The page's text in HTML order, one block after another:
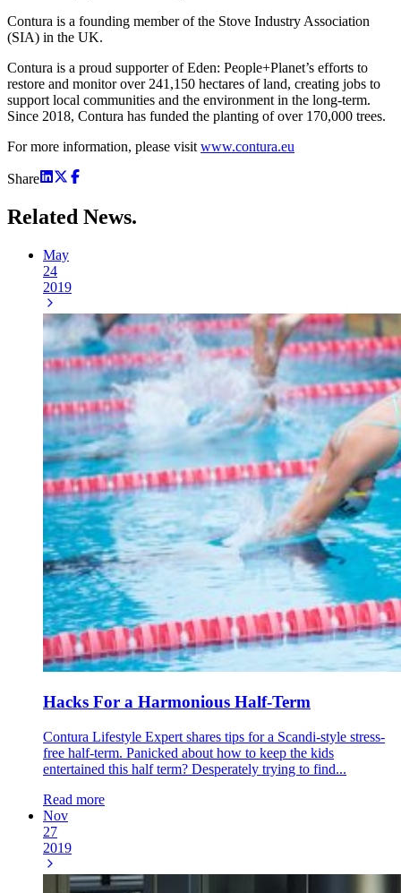
Contura is a founding member of the Stove Industry Association
(SIA) in the UK.
Contura is a proud supporter of Eden: People+Planet’s efforts to
restore and monitor over 241,150 hectares of land, creating jobs to
support local communities and the environment in the long-term.
Since 2018, Contura has funded the planting of over 170,000 trees.
For more information, please visitwww.contura.eu
Share
Related News.
May
24
2019
Hacks For a Harmonious Half-Term
Contura Lifestyle Expert shares tips for a Scandi-style stress-
free half-term. Panicked about how to keep the kids
entertained this half term? Desperately trying to find...
Read more
Nov
27
2019